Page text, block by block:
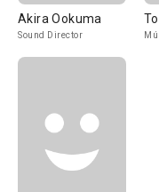
Akira Ookuma
Sound Director